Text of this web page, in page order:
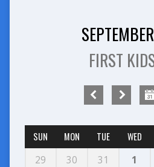
FIRST
SUN MON TUE WED
29 30 31 1